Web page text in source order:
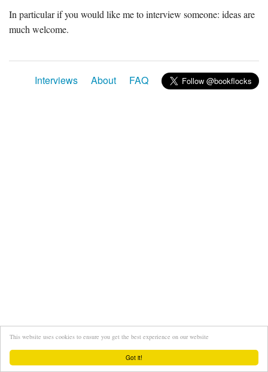
Got it!
This website uses cookies to ensure you get the best experience on our website
In particular if you would like me to interview someone: ideas are
much welcome.
Interviews About FAQ